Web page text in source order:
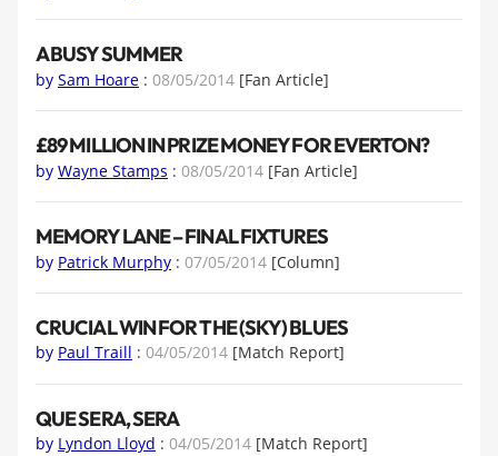
A BUSY SUMMER
by Sam Hoare : 08/05/2014 [Fan Article]
£89 MILLION IN PRIZE MONEY FOR EVERTON?
by Wayne Stamps : 08/05/2014 [Fan Article]
MEMORY LANE – FINAL FIXTURES
by Patrick Murphy : 07/05/2014 [Column]
CRUCIAL WIN FOR THE (SKY) BLUES
by Paul Traill : 04/05/2014 [Match Report]
QUE SERA, SERA
by Lyndon Lloyd : 04/05/2014 [Match Report]